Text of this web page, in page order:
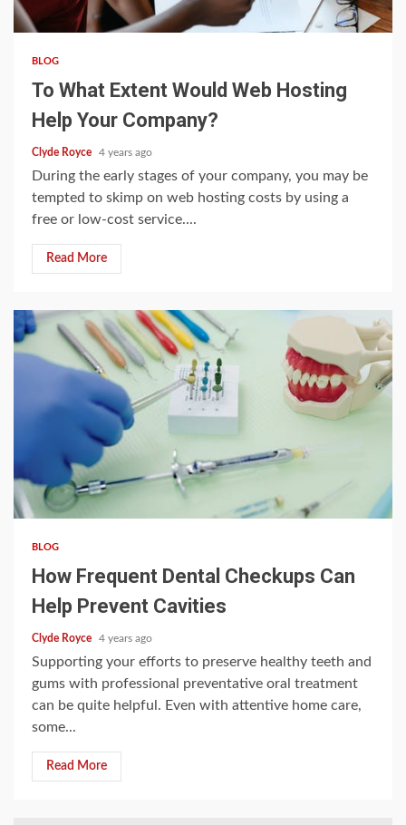
3 min read
BLOG
To What Extent Would Web Hosting
Help Your Company?
Clyde Royce 4 years ago
During the early stages of your company, you may be
tempted to skimp on web hosting costs by using a
free or low-cost service....
Read More
3 min read
BLOG
How Frequent Dental Checkups Can
Help Prevent Cavities
Clyde Royce 4 years ago
Supporting your efforts to preserve healthy teeth and
gums with professional preventative oral treatment
can be quite helpful. Even with attentive home care,
some...
Read More